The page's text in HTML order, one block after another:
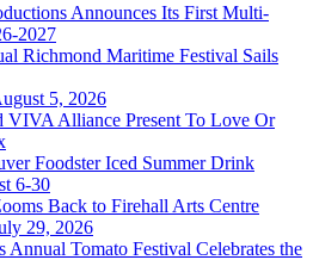
Announces Its First Multi-
2027
Richmond Maritime Festival Sails
5, 2026
VIVA Alliance Present To Love Or
Foodster Iced Summer Drink
6-30
Back to Firehall Arts Centre
29, 2026
Annual Tomato Festival Celebrates the